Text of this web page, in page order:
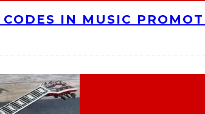
IN MUSIC